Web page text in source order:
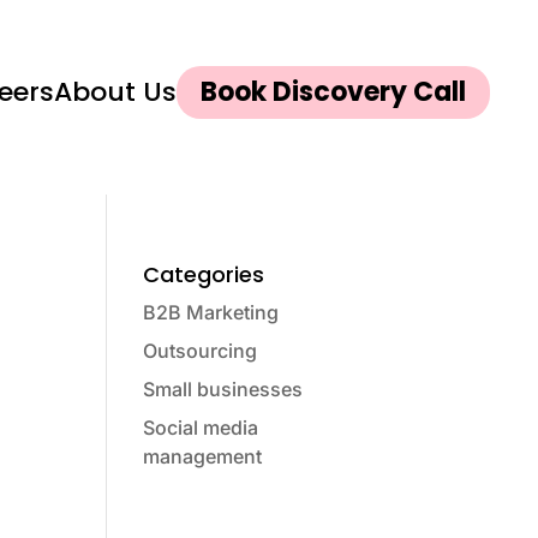
About Us Book Discovery Call
Categories
B2B Marketing
Outsourcing
Small businesses
Social media
management